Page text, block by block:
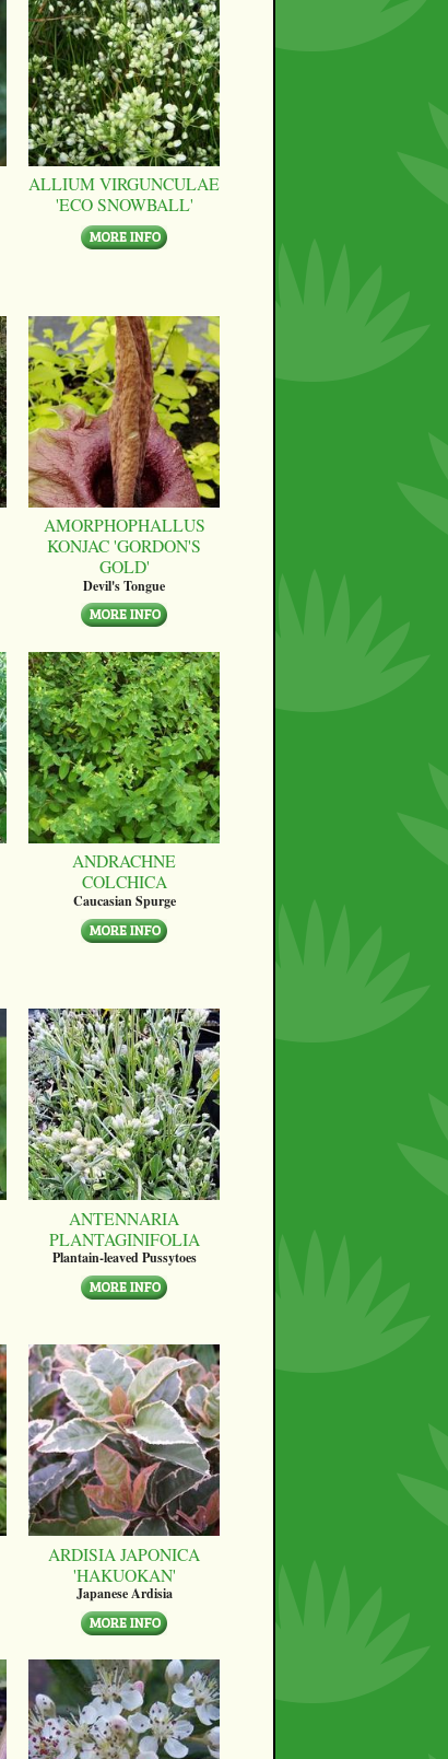
ALLIUM VIRGUNCULAE
'ECO SNOWBALL'
AMORPHOPHALLUS
KONJAC 'GORDON'S
GOLD'
Devil's Tongue
ANDRACHNE
COLCHICA
Caucasian Spurge
ANTENNARIA
PLANTAGINIFOLIA
Plantain-leaved Pussytoes
ARDISIA JAPONICA
'HAKUOKAN'
Japanese Ardisia